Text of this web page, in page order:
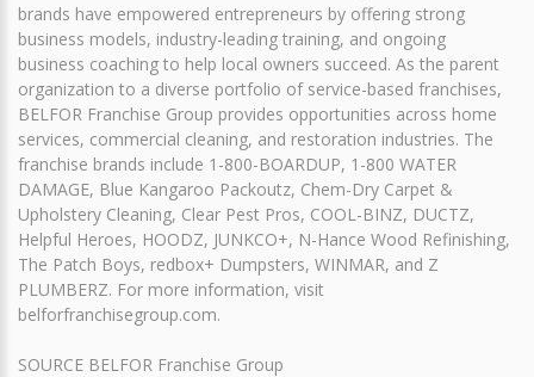
brands have empowered entrepreneurs by offering strong
business models, industry-leading training, and ongoing
business coaching to help local owners succeed. As the parent
organization to a diverse portfolio of service-based franchises,
BELFOR Franchise Group provides opportunities across home
services, commercial cleaning, and restoration industries. The
franchise brands include 1-800-BOARDUP, 1-800 WATER
DAMAGE, Blue Kangaroo Packoutz, Chem-Dry Carpet &
Upholstery Cleaning, Clear Pest Pros, COOL-BINZ, DUCTZ,
Helpful Heroes, HOODZ, JUNKCO+, N-Hance Wood Refinishing,
The Patch Boys, redbox+ Dumpsters, WINMAR, and Z
PLUMBERZ. For more information, visit
belforfranchisegroup.com.
SOURCE BELFOR Franchise Group